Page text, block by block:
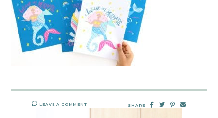
LEAVE A COMMENT SHARE